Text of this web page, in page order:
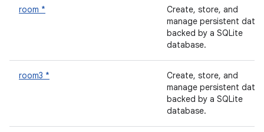
room *
Create, store, and
manage persistent data
backed by a SQLite
database.
room3 *
Create, store, and
manage persistent data
backed by a SQLite
database.